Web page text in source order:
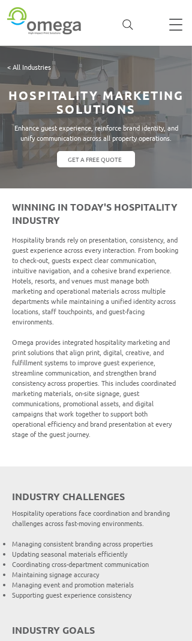
< All Industries
HOSPITALITY MARKETING
SOLUTIONS
Enhance guest experience, reinforce brand identity, and
unify communication across all property operations.
GET A FREE QUOTE
WINNING IN TODAY'S HOSPITALITY
INDUSTRY
Hospitality brands rely on presentation, consistency, and
guest experience across every interaction. From booking
to check-out, guests expect clear communication,
intuitive navigation, and a cohesive brand experience.
Hotels, resorts, and venues must manage both
marketing and operational materials across multiple
departments while maintaining a unified identity across
locations, staff touchpoints, and guest-facing
environments.
Omega provides integrated hospitality marketing and
print solutions that align print, digital, creative, and
fulfillment systems to improve guest experience,
streamline communication, and strengthen brand
consistency across properties. This includes coordinated
marketing materials, on-site signage, guest
communications, promotional assets, and digital
campaigns that work together to support both
operational efficiency and brand presentation at every
stage of the guest journey.
INDUSTRY CHALLENGES
Hospitality operations face coordination and branding
challenges across fast-moving environments.
Managing consistent branding across properties
Updating seasonal materials efficiently
Coordinating cross-department communication
Maintaining signage accuracy
Managing event and promotion materials
Supporting guest experience consistency
INDUSTRY GOALS